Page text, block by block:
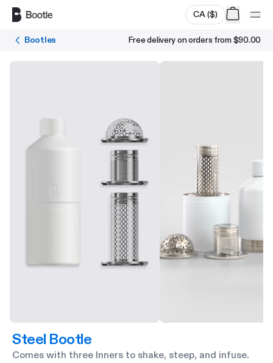
CA($)
Bootles Free delivery on orders from$90.00
Steel Bootle
Comes with three Inners to shake, steep, and infuse.